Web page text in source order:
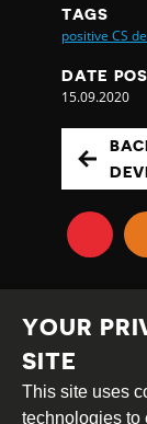
TAGS
positive CS
DATE
15.09.2020
Creative
Attribution
Share
YOUR
SITE
This site uses
technologies to